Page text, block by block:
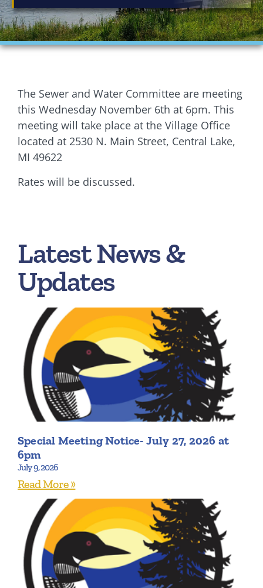
Financials
Ordinances
Planning Commission
Village Council Meetings
Village Rentals
The Sewer and Water Committee are meeting
this Wednesday November 6th at 6pm. This
meeting will take place at the Village Office
located at 2530 N. Main Street, Central Lake,
MI 49622
Rates will be discussed.
Latest News &
Updates
Special Meeting Notice- July 27, 2026 at
6pm
July 9, 2026
Read More »